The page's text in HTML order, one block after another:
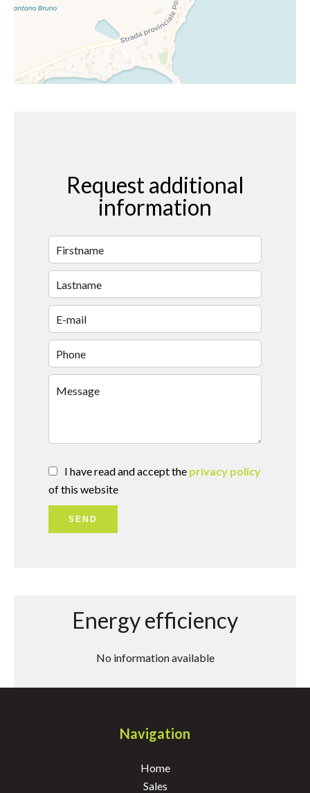
Request additional
information
I have read and accept the privacy policy
of this website
SEND
Energy efficiency
No information available
Navigation
Home
Sales